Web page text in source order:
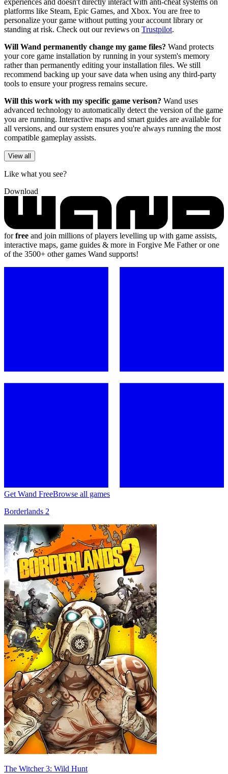
platforms like Steam, Epic Games, and Xbox. You are free to
personalize your game without putting your account library or
standing at risk. Check out our reviews on Trustpilot.
Will Wand permanently change my game files? Wand protects
your core game installation by running in your system's memory
rather than permanently editing your installation files. We still
recommend backing up your save data when using any third-party
tools to ensure your progress remains secure.
Will this work with my specific game verison? Wand uses
advanced technology to automatically detect the version of the game
you are running. Interactive maps and smart guides are available for
all versions, and our system ensures you're always running the most
compatible gameplay assists.
View all
Like what you see?
Download
forfree and join millions of players levelling up with game assists,
interactive maps, game guides & more in Forgive Me Father or one
of the 3500+ other games Wand supports!
Get Wand FreeBrowse all games
Borderlands 2
The Witcher 3: Wild Hunt